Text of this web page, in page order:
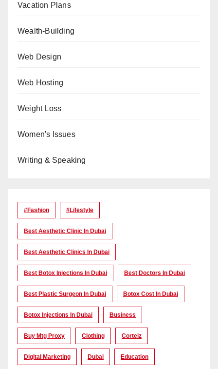
Vacation Plans
Wealth-Building
Web Design
Web Hosting
Weight Loss
Women's Issues
Writing & Speaking
#Fashion #lifestyle
Best Aesthetic Clinic In Dubai
Best Aesthetic Clinics In Dubai
Best Botox Injections In Dubai Best Doctors In Dubai
Best Plastic Surgeon In Dubai Botox Cost In Dubai
Botox Injections In Dubai Business
Buy Mtg Proxy Clothing Corteiz
Digital Marketing Dubai Education